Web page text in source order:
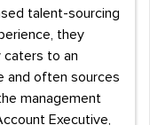
talent-sourcing
they
caters to an
and often sources
management
Executive,